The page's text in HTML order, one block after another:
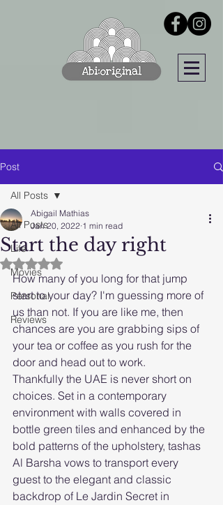
Post
All Posts
Life
Movies
Personal
Reviews
All Posts
Start the day right
Abigail Mathias
Jan 20, 2022 1 min read
Rated NaN out of 5 stars.
How many of you long for that jump
start to your day? I'm guessing more of
us than not. If you are like me, then
chances are you are grabbing sips of
your tea or coffee as you rush for the
door and head out to work.
Thankfully the UAE is never short on
choices. Set in a contemporary
environment with walls covered in
bottle green tiles and enhanced by the
bold patterns of the upholstery, tashas
Al Barsha vows to transport every
guest to the elegant and classic
backdrop of Le Jardin Secret in